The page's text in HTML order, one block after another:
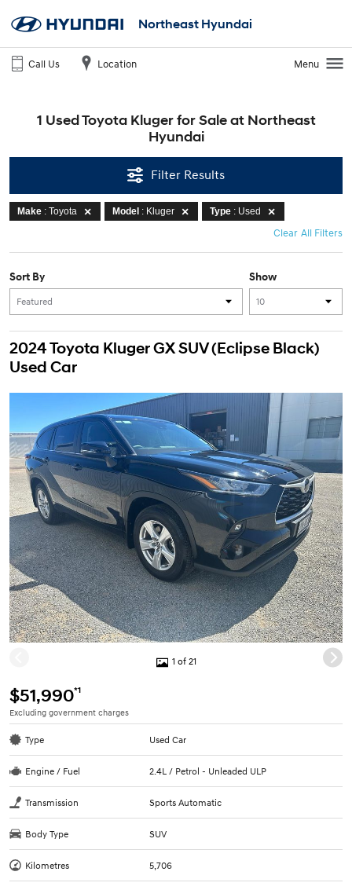
Northeast Hyundai
Call Us Location Menu
1 Used Toyota Kluger for Sale at Northeast
Hyundai
Filter Results
Make : Toyota Model : Kluger Type : Used
Clear All Filters
Show
Sort By
2024 Toyota Kluger GX SUV (Eclipse Black)
Used Car
1 of 21
$51,990*1
Excluding government charges
Type Used Car
Engine / Fuel 2.4L / Petrol - Unleaded ULP
Transmission Sports Automatic
Body Type SUV
Kilometres 5,706